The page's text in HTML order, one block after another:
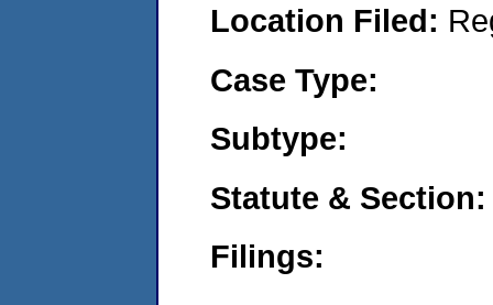
Location Filed:
Case Type:
Subtype:
Statute & Section:
Filings: